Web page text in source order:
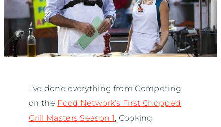
I’ve done everything from Competing
on the Food Network’s First Chopped
Grill Masters Season 1, Cooking